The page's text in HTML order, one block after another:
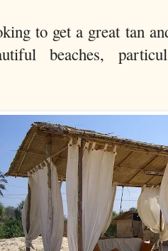
to get a great tan
beaches,